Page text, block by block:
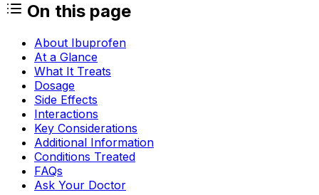
On this page
About Ibuprofen
At a Glance
What It Treats
Dosage
Side Effects
Interactions
Key Considerations
Additional Information
Conditions Treated
FAQs
Ask Your Doctor